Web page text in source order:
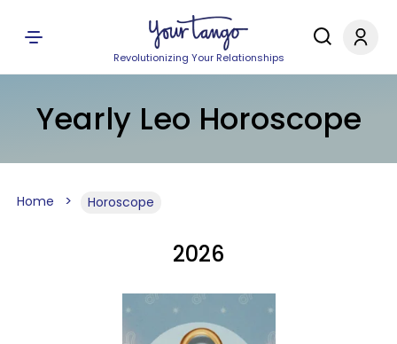
Revolutionizing Your Relationships
Yearly Leo Horoscope
Home Horoscope
2026